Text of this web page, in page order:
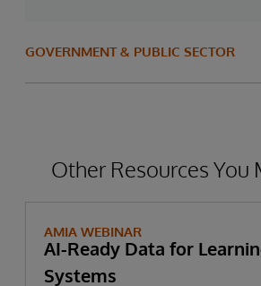
GOVERNMENT & PUBLIC SECTOR
Other Resources You
AMIA WEBINAR
AI-Ready Data for
Systems